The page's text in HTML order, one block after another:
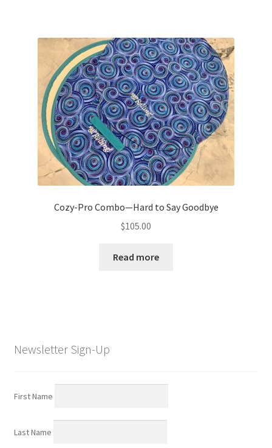
Cozy-Pro Combo—Hard to Say Goodbye
$105.00
Read more
Newsletter Sign-Up
First Name
Last Name